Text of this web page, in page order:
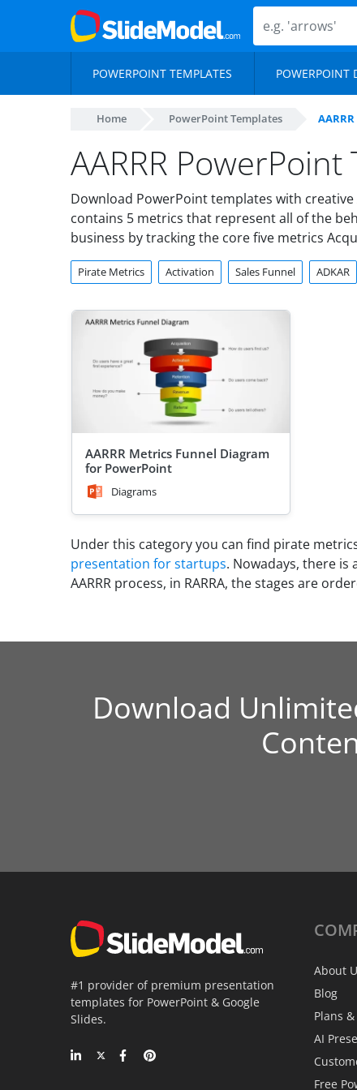
POWERPOINT TEMPLATES POWERPOINT
Home PowerPoint Templates AARRR
AARRR
Download PowerPoint templates with
contains 5 metrics that represent all of the
business by tracking the core five metrics
Pirate Metrics Activation Sales Funnel ADKAR
AARRR Metrics Funnel Diagram
for PowerPoint
Diagrams
Under this category you can find pirate
presentation for startups. Nowadays, there is
AARRR process, in RARRA, the stages are
Download
#1 provider of premium presentation
templates for PowerPoint & Google
Slides.
About
Blog
Plans
AI
Free